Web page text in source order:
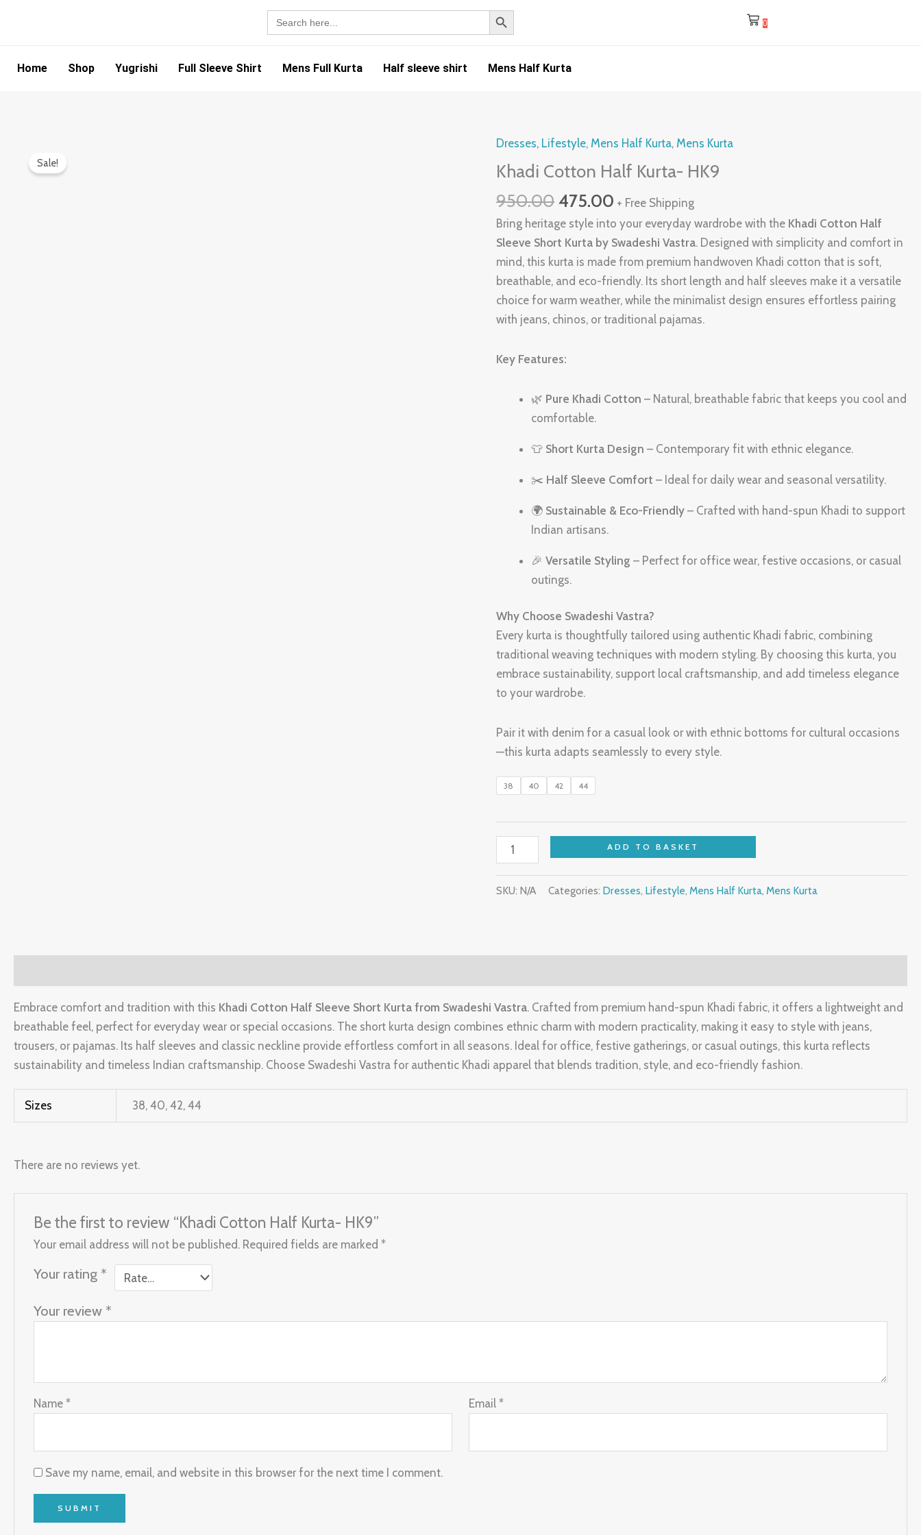
Search
for:
SEARCH BUTTON
0
Home Shop Yugrishi Full Sleeve Shirt Mens Full Kurta Half sleeve shirt Mens Half Kurta
Sale!
Dresses, Lifestyle,Mens Half Kurta,Mens Kurta
Khadi Cotton Half Kurta- HK9
950.00
Original
price
was:
₹950.00.
475.00
Current
price
is:
₹475.00.
+ Free Shipping
Bring heritage style into your everyday wardrobe with the Khadi Cotton Half
Sleeve Short Kurta by Swadeshi Vastra. Designed with simplicity and comfort in
mind, this kurta is made from premium handwoven Khadi cotton that is soft,
breathable, and eco-friendly. Its short length and half sleeves make it a versatile
choice for warm weather, while the minimalist design ensures effortless pairing
with jeans, chinos, or traditional pajamas.
Key Features:
🌿 Pure Khadi Cotton – Natural, breathable fabric that keeps you cool and
comfortable.
👕 Short Kurta Design – Contemporary fit with ethnic elegance.
✂️ Half Sleeve Comfort – Ideal for daily wear and seasonal versatility.
🌍 Sustainable & Eco-Friendly – Crafted with hand-spun Khadi to support
Indian artisans.
🎉Versatile Styling – Perfect for office wear, festive occasions, or casual
outings.
Why Choose Swadeshi Vastra?
Every kurta is thoughtfully tailored using authentic Khadi fabric, combining
traditional weaving techniques with modern styling. By choosing this kurta, you
embrace sustainability, support local craftsmanship, and add timeless elegance
to your wardrobe.
Pair it with denim for a casual look or with ethnic bottoms for cultural occasions
—this kurta adapts seamlessly to every style.
38 40 42 44
Khadi
Cotton
Kurta-
HK9
quantity
ADD TO BASKET
SKU: N/A Categories: Dresses, Lifestyle,Mens Half Kurta,Mens Kurta
Embrace comfort and tradition with this Khadi Cotton Half Sleeve Short Kurta from Swadeshi Vastra. Crafted from premium hand-spun Khadi fabric, it offers a lightweight and
breathable feel, perfect for everyday wear or special occasions. The short kurta design combines ethnic charm with modern practicality, making it easy to style with jeans,
trousers, or pajamas. Its half sleeves and classic neckline provide effortless comfort in all seasons. Ideal for office, festive gatherings, or casual outings, this kurta reflects
sustainability and timeless Indian craftsmanship. Choose Swadeshi Vastra for authentic Khadi apparel that blends tradition, style, and eco-friendly fashion.
Sizes 38, 40, 42, 44
There are no reviews yet.
Be the first to review “Khadi Cotton Half Kurta- HK9”
Your email address will not be published. Required fields are marked*
Your rating *
Your review *
Name* Email*
Save my name, email, and website in this browser for the next time I comment.